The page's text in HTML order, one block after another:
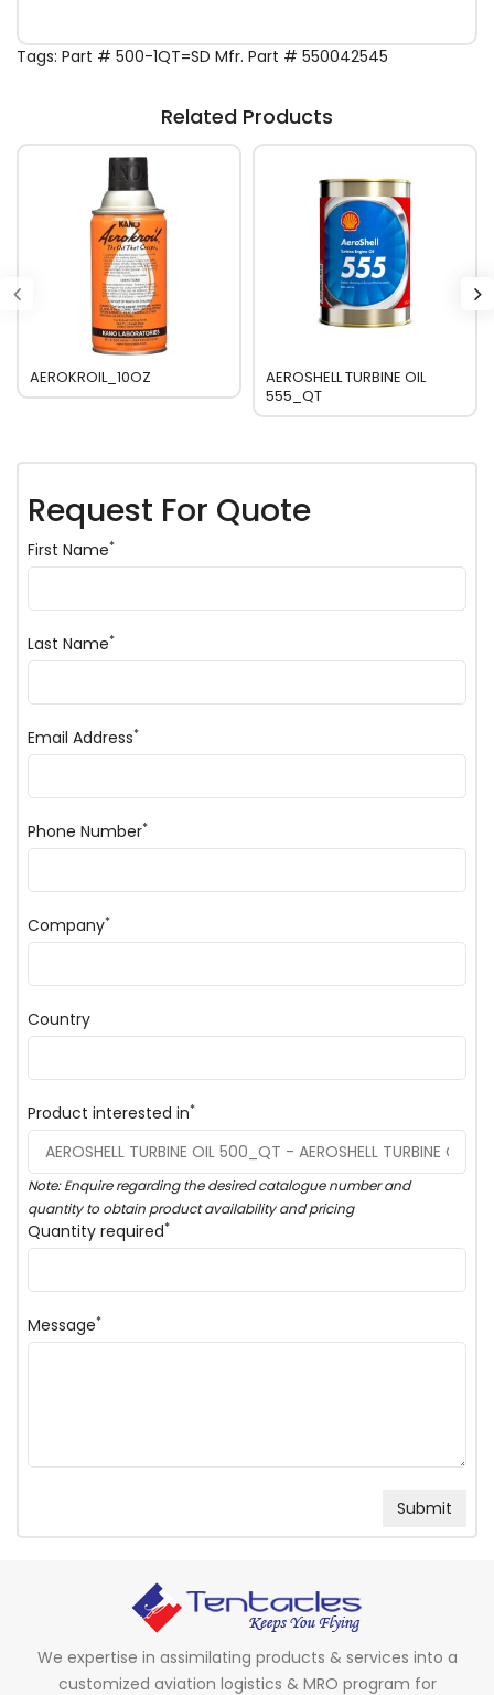
Tags: Part # 500-1QT=SD Mfr. Part # 550042545
Related Products
AEROKROIL_10OZ
AEROSHELL TURBINE OIL
555_QT
Request For Quote
First Name*
Last Name*
Email Address*
Phone Number*
Company*
Country
Product interested in*
Note: Enquire regarding the desired catalogue number and
quantity to obtain product availability and pricing
Quantity required*
Message*
We expertise in assimilating products & services into a
customized aviation logistics & MRO program for